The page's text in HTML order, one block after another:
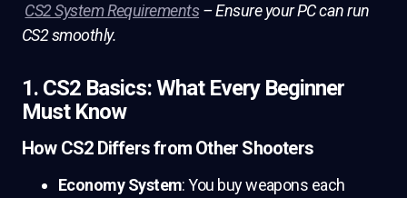
CS2 System Requirements– Ensure your PC can run
CS2 smoothly.
1. CS2 Basics: What Every Beginner
Must Know
How CS2 Differs from Other Shooters
Economy System: You buy weapons each